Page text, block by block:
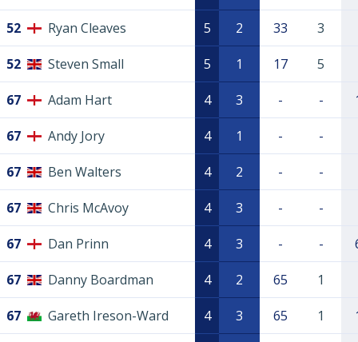
52 Ryan Cleaves 5 2 33 3
52 Steven Small 5 1 17 5
67 Adam Hart 4 3 - -
67 Andy Jory 4 1 - -
67 Ben Walters 4 2 - -
67 Chris McAvoy 4 3 - -
67 Dan Prinn 4 3 - -
67 Danny Boardman 4 2 65 1
67 Gareth Ireson-Ward 4 3 65 1